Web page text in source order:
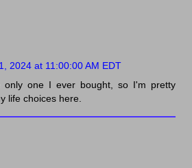
2024 at 11:00:00 AM EDT
only one I ever bought, so I'm pretty
life choices here.